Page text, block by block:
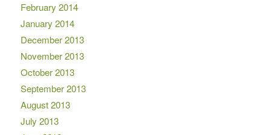
February 2014
January 2014
December 2013
November 2013
October 2013
September 2013
August 2013
July 2013